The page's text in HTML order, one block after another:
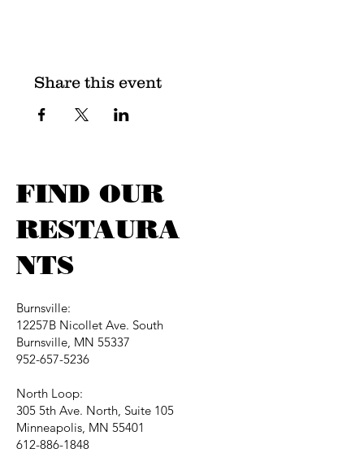
Share this event
FIND OUR
RESTAURA
NTS
Burnsville:
12257B Nicollet Ave. South
Burnsville, MN 55337
952-657-5236
North Loop:
305 5th Ave. North, Suite 105
Minneapolis, MN 55401
612-886-1848